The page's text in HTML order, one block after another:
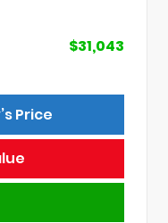
$31,043
Price